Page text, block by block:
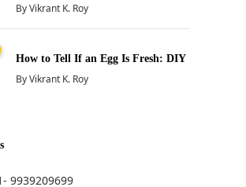
ByVikrant K. Roy
How to Tell If an Egg Is Fresh: DIY
ByVikrant K. Roy
9939209699